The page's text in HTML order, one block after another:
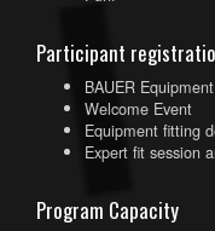
Participant
BAUER
Welcome Event
Equipment fitting
Expert fit session
Program Capacity